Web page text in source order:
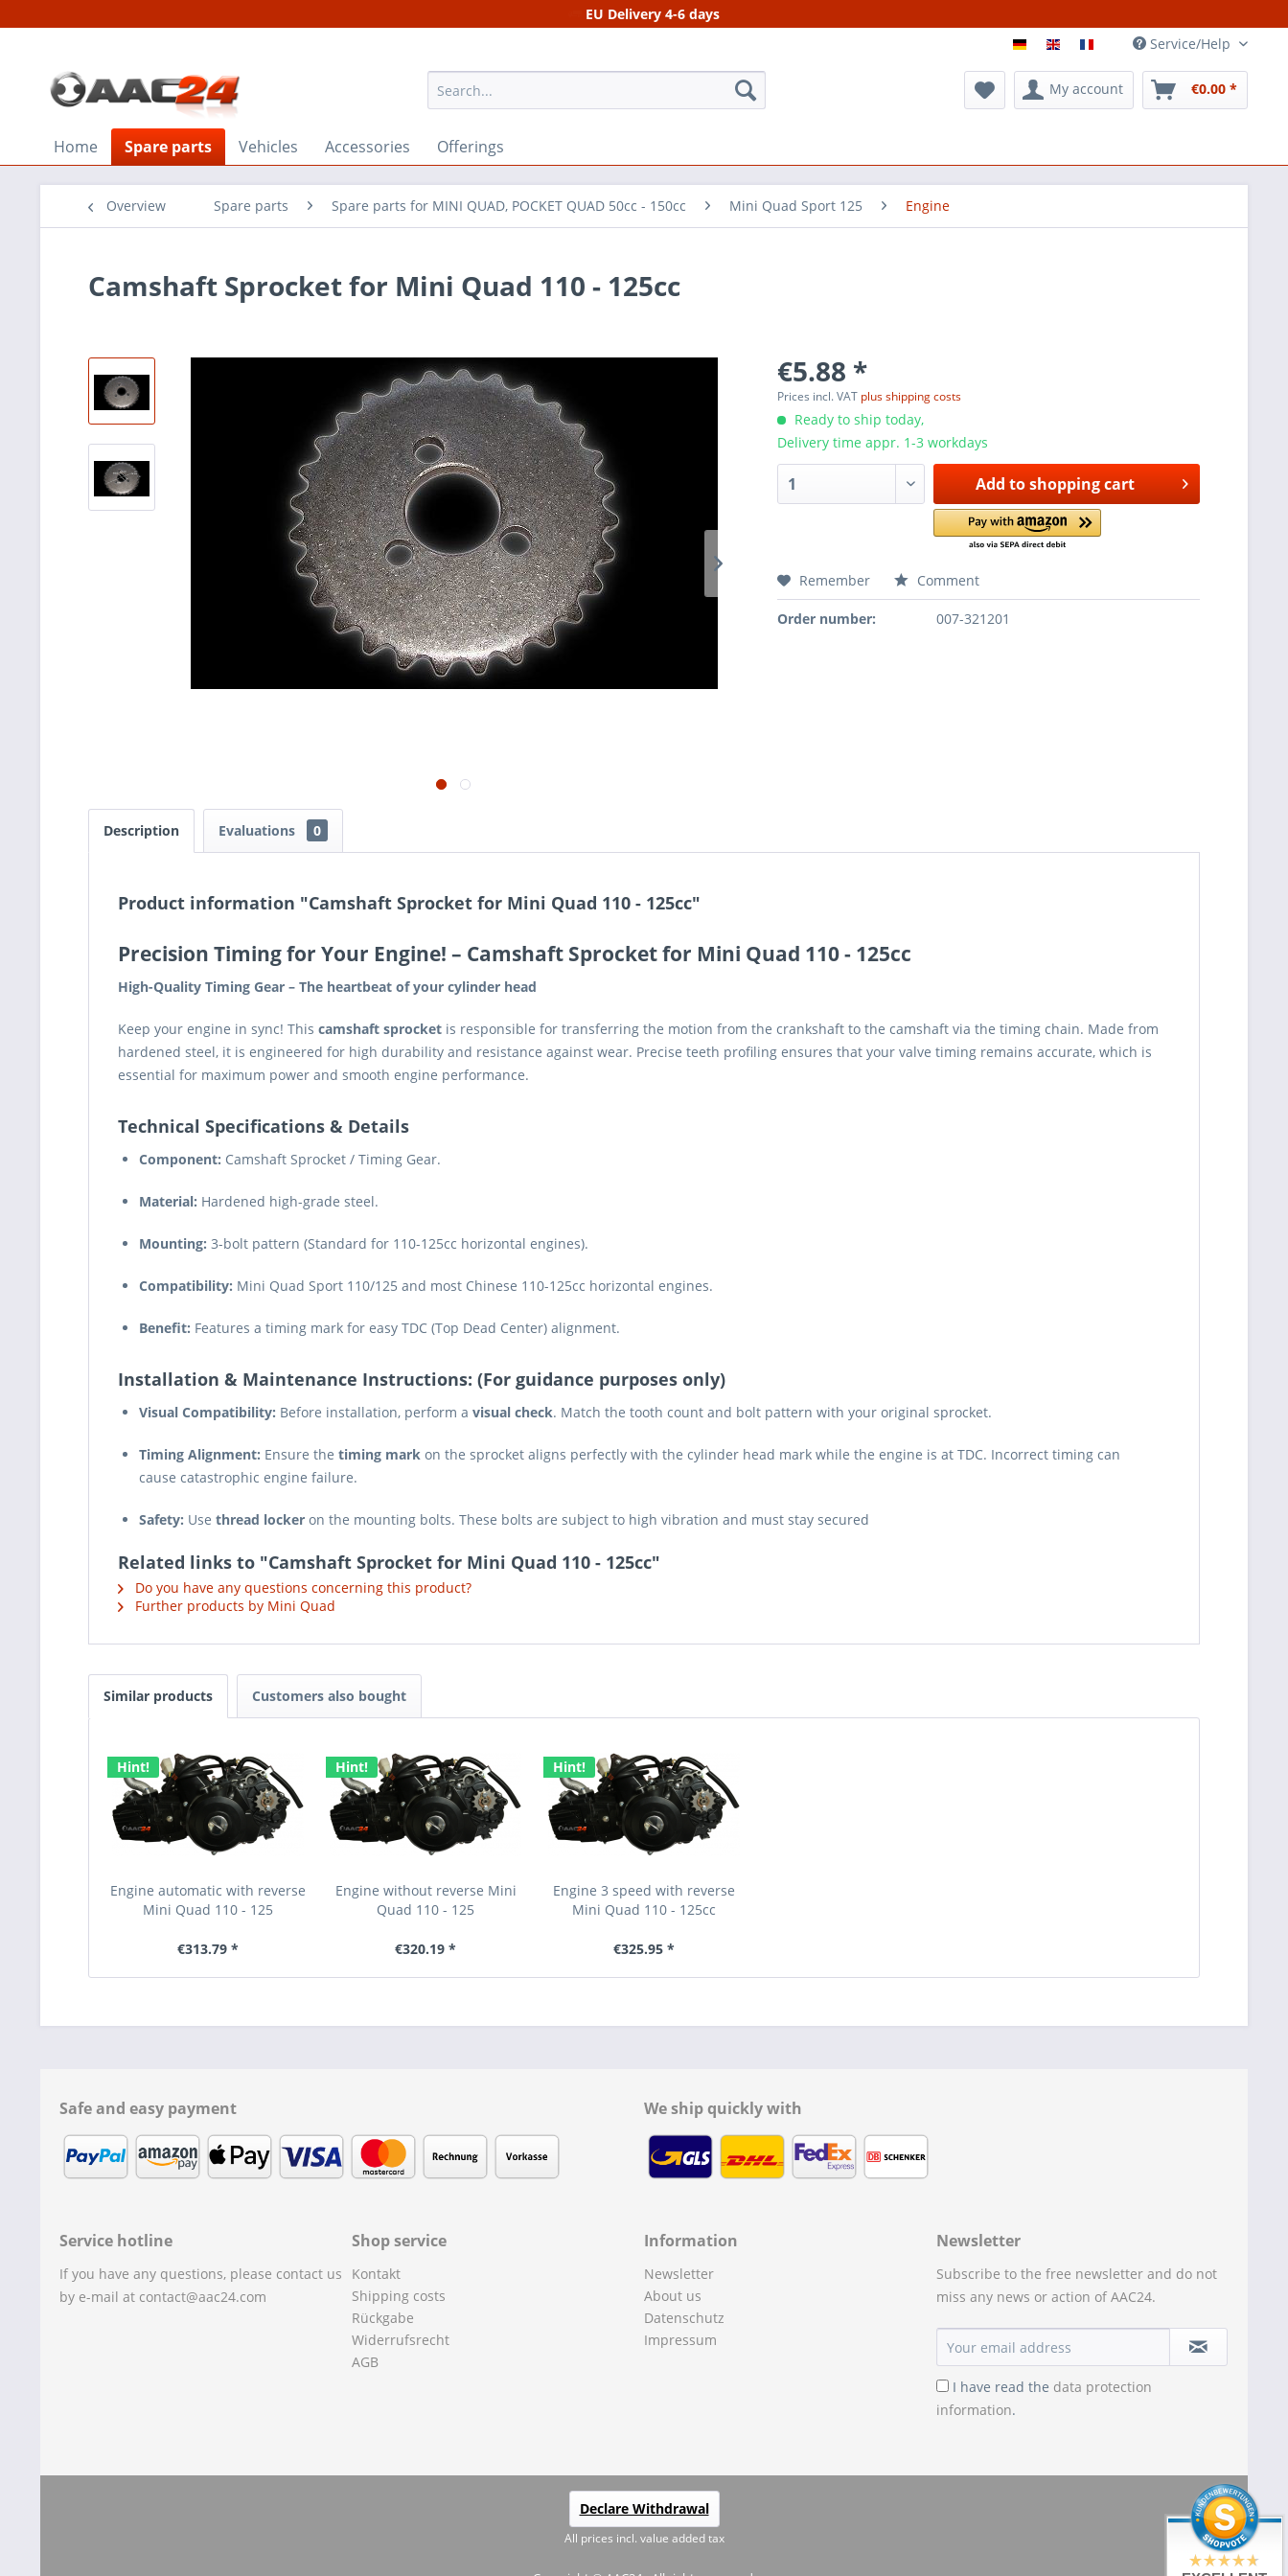
EU Delivery 4-6 days
Service/Help
My account €0.00 *
Home Spare parts Vehicles Accessories Offerings
Overview Spare parts Spare parts for MINI QUAD, POCKET QUAD 50cc - 150cc Mini Quad Sport 125 Engine
Camshaft Sprocket for Mini Quad 110 - 125cc
€5.88 *
Prices incl. VAT plus shipping costs
Ready to ship today,
Delivery time appr. 1-3 workdays
Add toshopping cart
Remember Comment
Order number: 007-321201
Description Evaluations 0
Product information "Camshaft Sprocket for Mini Quad 110 - 125cc"
Precision Timing for Your Engine! – Camshaft Sprocket for Mini Quad 110 - 125cc
High-Quality Timing Gear – The heartbeat of your cylinder head
Keep your engine in sync! This camshaft sprocket is responsible for transferring the motion from the crankshaft to the camshaft via the timing chain. Made from
hardened steel, it is engineered for high durability and resistance against wear. Precise teeth profiling ensures that your valve timing remains accurate, which is
essential for maximum power and smooth engine performance.
Technical Specifications & Details
Component: Camshaft Sprocket / Timing Gear.
Material: Hardened high-grade steel.
Mounting: 3-bolt pattern (Standard for 110-125cc horizontal engines).
Compatibility: Mini Quad Sport 110/125 and most Chinese 110-125cc horizontal engines.
Benefit: Features a timing mark for easy TDC (Top Dead Center) alignment.
Installation & Maintenance Instructions: (For guidance purposes only)
Visual Compatibility: Before installation, perform a visual check. Match the tooth count and bolt pattern with your original sprocket.
Timing Alignment: Ensure the timing mark on the sprocket aligns perfectly with the cylinder head mark while the engine is at TDC. Incorrect timing can
cause catastrophic engine failure.
Safety: Use thread locker on the mounting bolts. These bolts are subject to high vibration and must stay secured
Related links to "Camshaft Sprocket for Mini Quad 110 - 125cc"
Do you have any questions concerning this product?
Further products by Mini Quad
Similar products Customers also bought
Hint!
Engine automatic with reverse
Mini Quad 110 - 125
€313.79 *
Hint!
Engine without reverse Mini
Quad 110 - 125
€320.19 *
Hint!
Engine 3 speed with reverse
Mini Quad 110 - 125cc
€325.95 *
Safe and easy payment We ship quickly with
Service hotline
If you have any questions, please contact us
by e-mail at contact@aac24.com
Shop service
Kontakt
Shipping costs
Rückgabe
Widerrufsrecht
AGB
Information
Newsletter
About us
Datenschutz
Impressum
Newsletter
Subscribe to the free newsletter and do not
miss any news or action of AAC24.
I have read the data protection
information.
Declare Withdrawal
All prices incl. value added tax